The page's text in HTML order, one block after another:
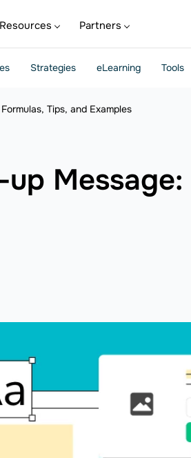
Resources Partners
Strategies eLearning Tools
Tips, and Examples
Message: